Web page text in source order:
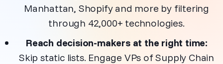
Manhattan, Shopify and more by filtering
through 42,000+ technologies.
Reach decision-makers at the right time:
Skip static lists. Engage VPs of Supply Chain